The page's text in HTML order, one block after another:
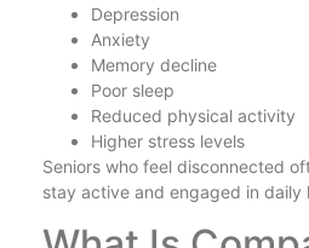
Depression
Anxiety
Memory decline
Poor sleep
Reduced physical activity
Higher stress levels
Seniors who feel disconnected
stay active and engaged in daily